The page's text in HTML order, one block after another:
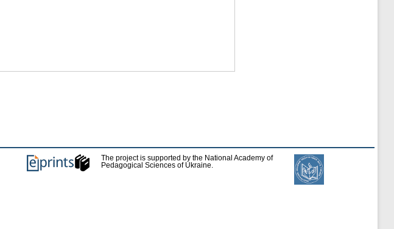
The project is supported by the National Academy of
Pedagogical Sciences of Ukraine.